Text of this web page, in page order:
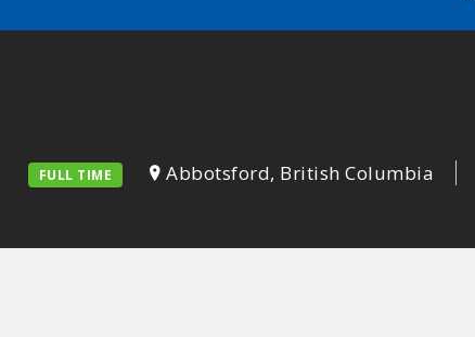
FULL TIME Abbotsford, British Columbia